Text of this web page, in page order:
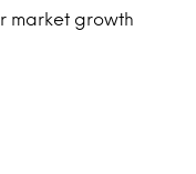
market growth